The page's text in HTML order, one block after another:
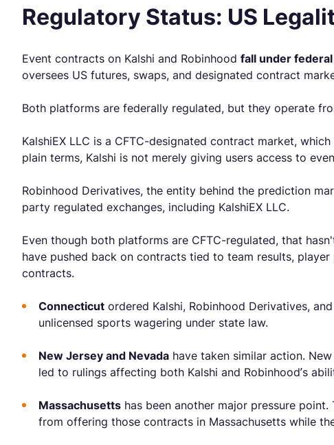
Regulatory Status: US
Event contracts on Kalshi and Robinhood fall under
oversees US futures, swaps, and designated contract
Both platforms are federally regulated, but they operate
KalshiEX LLC is a CFTC-designated contract market,
plain terms, Kalshi is not merely giving users access to
Robinhood Derivatives, the entity behind the prediction
party regulated exchanges, including KalshiEX LLC.
Even though both platforms are CFTC-regulated, that
have pushed back on contracts tied to team results,
contracts.
Connecticut ordered Kalshi, Robinhood Derivatives,
unlicensed sports wagering under state law.
New Jersey and Nevada have taken similar action.
led to rulings affecting both Kalshi and Robinhood’s
Massachusetts has been another major pressure
from offering those contracts in Massachusetts while